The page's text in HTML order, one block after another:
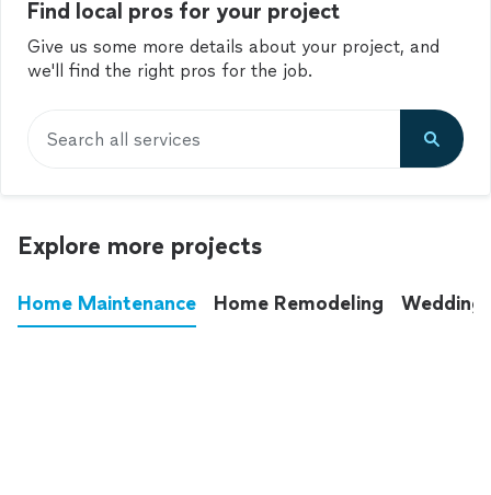
Find local pros for your project
Give us some more details about your project, and
we'll find the right pros for the job.
Search all services
Explore more projects
Home Maintenance Home Remodeling